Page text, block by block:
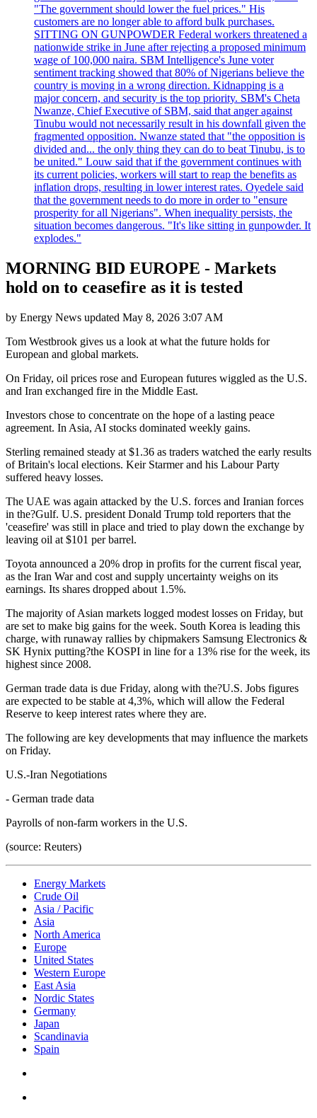
"The government should lower the fuel prices." His
customers are no longer able to afford bulk purchases.
SITTING ON GUNPOWDER Federal workers threatened a
nationwide strike in June after rejecting a proposed minimum
wage of 100,000 naira. SBM Intelligence's June voter
sentiment tracking showed that 80% of Nigerians believe the
country is moving in a wrong direction. Kidnapping is a
major concern, and security is the top priority. SBM's Cheta
Nwanze, Chief Executive of SBM, said that anger against
Tinubu would not necessarily result in his downfall given the
fragmented opposition. Nwanze stated that "the opposition is
divided and... the only thing they can do to beat Tinubu, is to
be united." Louw said that if the government continues with
its current policies, workers will start to reap the benefits as
inflation drops, resulting in lower interest rates. Oyedele said
that the government needs to do more in order to "ensure
prosperity for all Nigerians". When inequality persists, the
situation becomes dangerous. "It's like sitting in gunpowder. It
explodes."
MORNING BID EUROPE - Markets
hold on to ceasefire as it is tested
by Energy News updated May 8, 2026 3:07 AM
Tom Westbrook gives us a look at what the future holds for
European and global markets.
On Friday, oil prices rose and European futures wiggled as the U.S.
and Iran exchanged fire in the Middle East.
Investors chose to concentrate on the hope of a lasting peace
agreement. In Asia, AI stocks dominated weekly gains.
Sterling remained steady at $1.36 as traders watched the early results
of Britain's local elections. Keir Starmer and his Labour Party
suffered heavy losses.
The UAE was again attacked by the U.S. forces and Iranian forces
in the?Gulf. U.S. president Donald Trump told reporters that the
'ceasefire' was still in place and tried to play down the exchange by
leaving oil at $101 per barrel.
Toyota announced a 20% drop in profits for the current fiscal year,
as the Iran War and cost and supply uncertainty weighs on its
earnings. Its shares dropped about 1.5%.
The majority of Asian markets logged modest losses on Friday, but
are set to make big gains for the week. South Korea is leading this
charge, with runaway rallies by chipmakers Samsung Electronics &
SK Hynix putting?the KOSPI in line for a 13% rise for the week, its
highest since 2008.
German trade data is due Friday, along with the?U.S. Jobs figures
are expected to be stable at 4,3%, which will allow the Federal
Reserve to keep interest rates where they are.
The following are key developments that may influence the markets
on Friday.
U.S.-Iran Negotiations
- German trade data
Payrolls of non-farm workers in the U.S.
(source: Reuters)
Energy Markets
Crude Oil
Asia / Pacific
Asia
North America
Europe
United States
Western Europe
East Asia
Nordic States
Germany
Japan
Scandinavia
Spain